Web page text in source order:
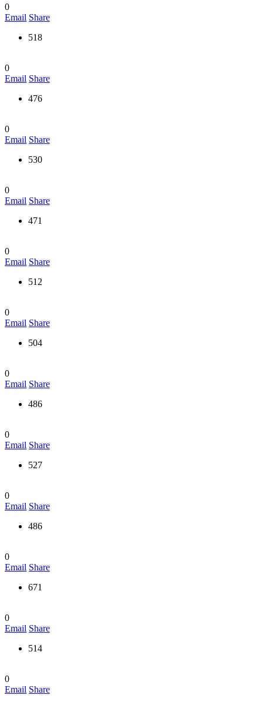
0
Email Share
518
0
Email Share
476
0
Email Share
530
0
Email Share
471
0
Email Share
512
0
Email Share
504
0
Email Share
486
0
Email Share
527
0
Email Share
486
0
Email Share
671
0
Email Share
514
0
Email Share